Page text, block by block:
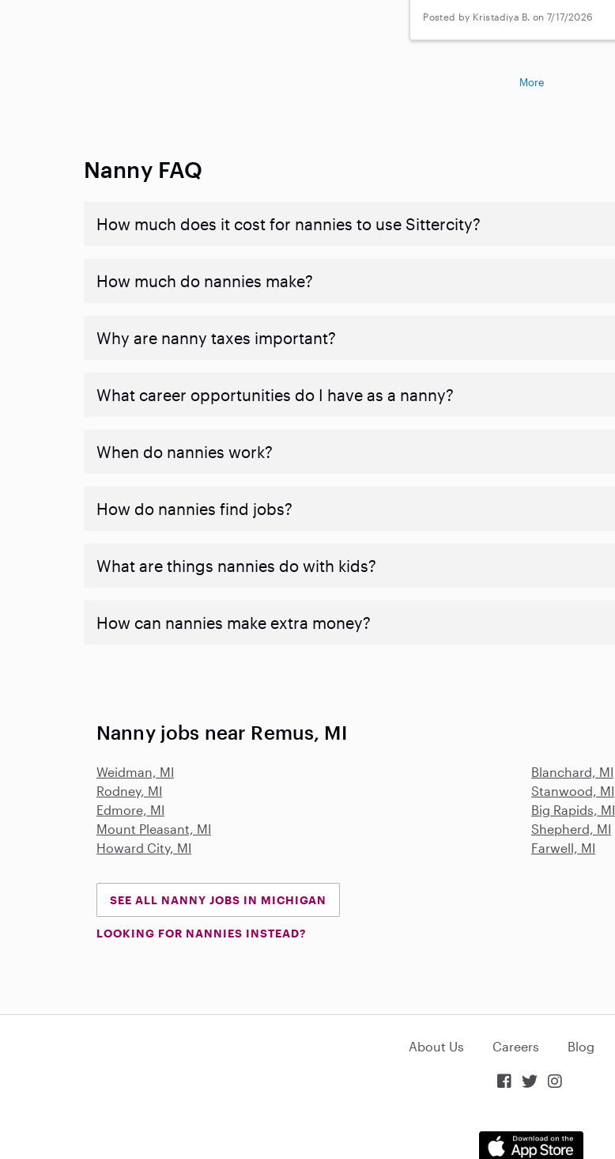
Posted by Kristadiya B. on 7/17/2026
More
Nanny FAQ
How much does it cost for nannies to use Sittercity?
How much do nannies make?
Why are nanny taxes important?
What career opportunities do I have as a nanny?
When do nannies work?
How do nannies find jobs?
What are things nannies do with kids?
How can nannies make extra money?
Nanny jobs near Remus, MI
Weidman, MI
Blanchard, MI
Rodney, MI
Stanwood, MI
Edmore, MI
Big Rapids, MI
Mount Pleasant, MI
Shepherd, MI
Howard City, MI
Farwell, MI
SEE ALL NANNY JOBS IN MICHIGAN
LOOKING FOR NANNIES INSTEAD?
About Us Careers Blog
  